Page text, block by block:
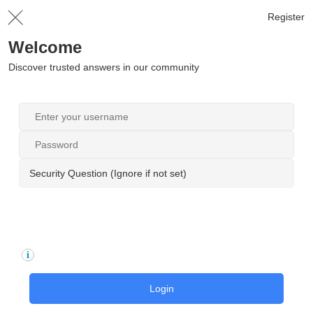
Register
Welcome
Discover trusted answers in our community
Security Question (Ignore if not set)
Login